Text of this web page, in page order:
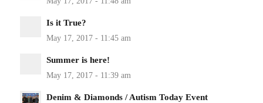
Is it True?
Summer is here!
Denim & Diamonds / Autism Today Event